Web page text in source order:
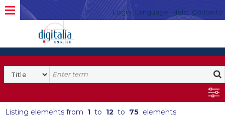
Login Language Help Contacto
Listing elements from 1 to 12 to 75 elements